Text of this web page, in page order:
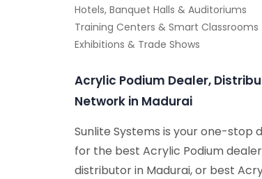
Hotels, Banquet Halls & Auditoriums
Training Centers & Smart Classrooms
Exhibitions & Trade Shows
Acrylic Podium Dealer,
Network in Madurai
Sunlite Systems is your one-stop
for the best Acrylic Podium
distributor in Madurai, or best